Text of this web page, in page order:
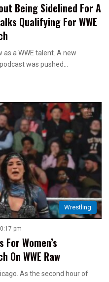
Being Sidelined For A
Qualifying For WWE
as a WWE talent. A new
was pushed…
Wrestling
pm
Women’s
On WWE Raw
As the second hour of